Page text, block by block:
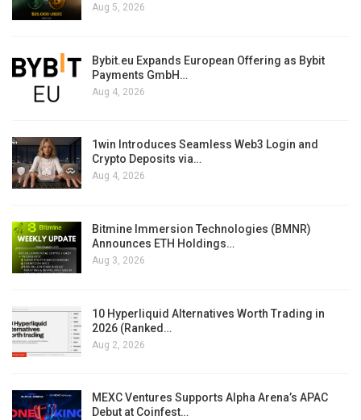
Aug 5, 2026
Bybit.eu Expands European Offering as Bybit
Payments GmbH…
Aug 4, 2026
1win Introduces Seamless Web3 Login and
Crypto Deposits via…
Aug 4, 2026
Bitmine Immersion Technologies (BMNR)
Announces ETH Holdings…
Aug 3, 2026
10 Hyperliquid Alternatives Worth Trading in
2026 (Ranked…
Aug 2, 2026
MEXC Ventures Supports Alpha Arena’s APAC
Debut at Coinfest…